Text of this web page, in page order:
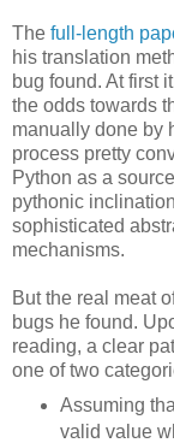
The full-length
his translation
bug found. At first
the odds towards
manually done by
process pretty
Python as a
pythonic
sophisticated
mechanisms.
But the real meat
bugs he found.
reading, a clear
one of two
Assuming
valid value